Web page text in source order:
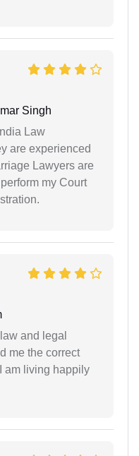
Singh
Law
are experienced
Lawyers are
my Court
and legal
me the correct
am living happily